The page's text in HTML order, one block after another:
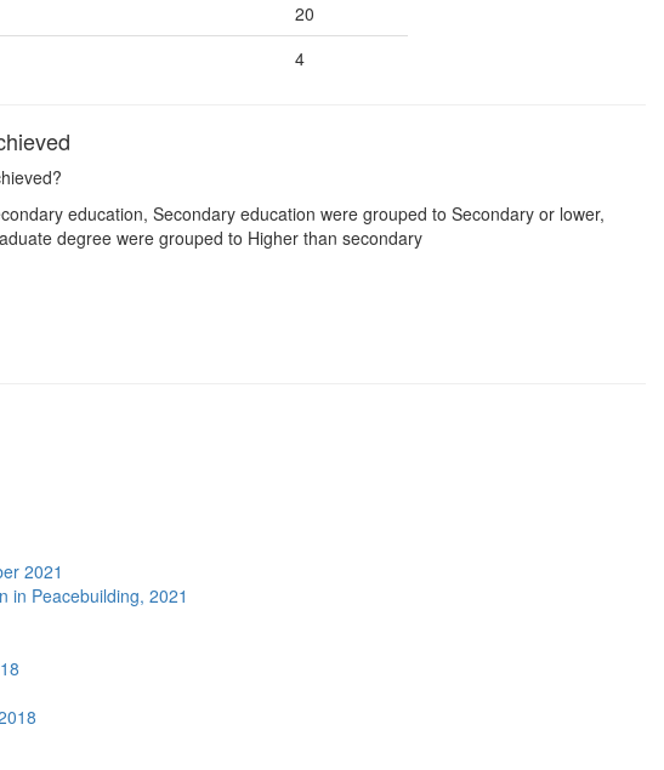
20
4
education, Secondary education were grouped to Secondary or lower,
degree were grouped to Higher than secondary
2021
in Peacebuilding, 2021